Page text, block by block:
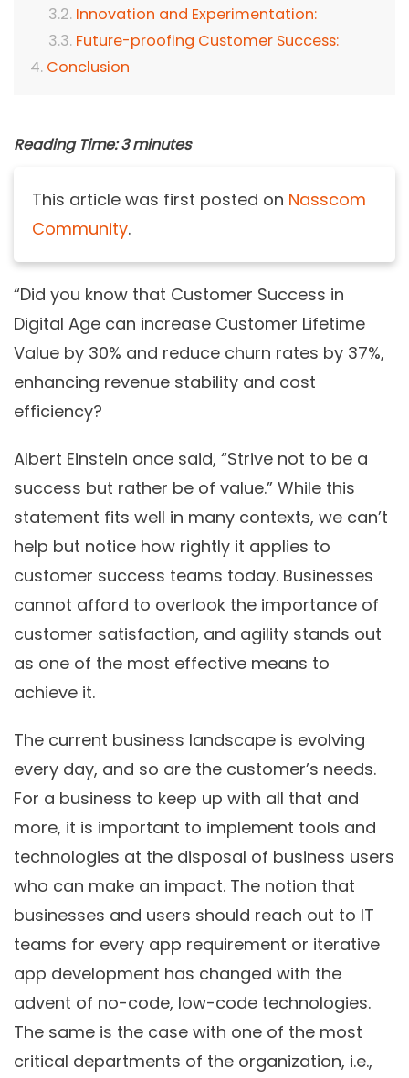
Innovation and Experimentation:
Future-proofing Customer Success:
Conclusion
Reading Time: 3 minutes
This article was first posted on Nasscom
Community.
“Did you know that Customer Success in
Digital Age can increase Customer Lifetime
Value by 30% and reduce churn rates by 37%,
enhancing revenue stability and cost
efficiency?
Albert Einstein once said, “Strive not to be a
success but rather be of value.” While this
statement fits well in many contexts, we can’t
help but notice how rightly it applies to
customer success teams today. Businesses
cannot afford to overlook the importance of
customer satisfaction, and agility stands out
as one of the most effective means to
achieve it.
The current business landscape is evolving
every day, and so are the customer’s needs.
For a business to keep up with all that and
more, it is important to implement tools and
technologies at the disposal of business users
who can make an impact. The notion that
businesses and users should reach out to IT
teams for every app requirement or iterative
app development has changed with the
advent of no-code, low-code technologies.
The same is the case with one of the most
critical departments of the organization, i.e.,